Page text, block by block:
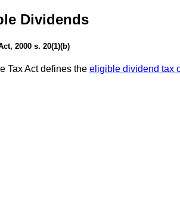
Dividends
2000 s. 20(1)(b)
Tax Act defines the eligible dividend tax